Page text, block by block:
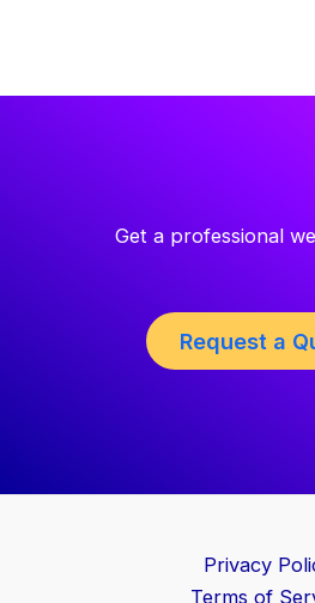
Get a professional
Request a
Privacy
Terms of